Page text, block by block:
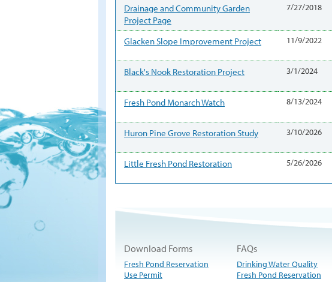
Drainage and Community Garden
Project Page
7/27/2018
Glacken Slope Improvement Project 11/9/2022
Black's Nook Restoration Project 3/1/2024
Fresh Pond Monarch Watch 8/13/2024
Huron Pine Grove Restoration Study 3/10/2026
Little Fresh Pond Restoration 5/26/2026
Download Forms
Fresh Pond Reservation
Use Permit
FAQs
Drinking Water Quality
Fresh Pond Reservation